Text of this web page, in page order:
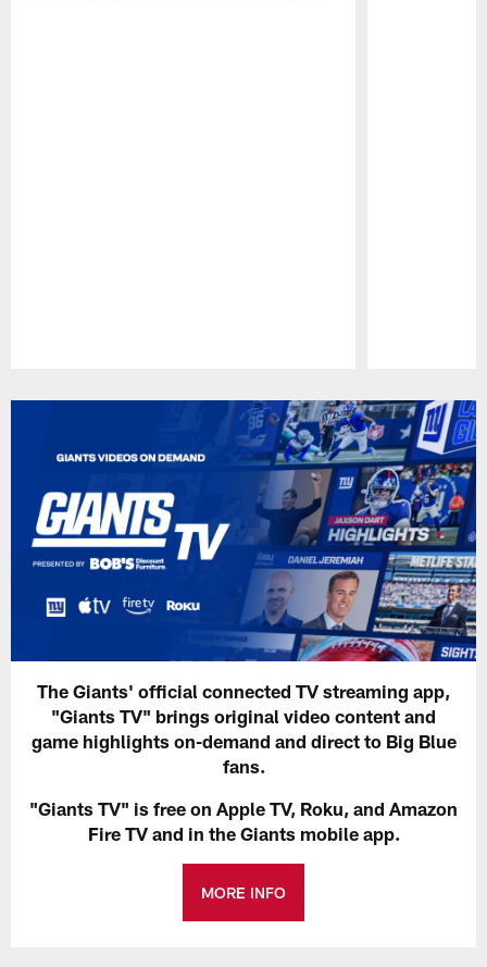
The Giants' official connected TV streaming app,
"Giants TV" brings original video content and
game highlights on-demand and direct to Big Blue
fans.
"Giants TV" is free on Apple TV, Roku, and Amazon
Fire TV and in the Giants mobile app.
MORE INFO